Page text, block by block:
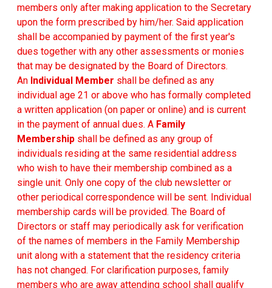
members only after making application to the Secretary
upon the form prescribed by him/her. Said application
shall be accompanied by payment of the first year's
dues together with any other assessments or monies
that may be designated by the Board of Directors.
An Individual Member shall be defined as any
individual age 21 or above who has formally completed
a written application (on paper or online) and is current
in the payment of annual dues. A Family
Membership shall be defined as any group of
individuals residing at the same residential address
who wish to have their membership combined as a
single unit. Only one copy of the club newsletter or
other periodical correspondence will be sent. Individual
membership cards will be provided. The Board of
Directors or staff may periodically ask for verification
of the names of members in the Family Membership
unit along with a statement that the residency criteria
has not changed. For clarification purposes, family
members who are away attending school shall qualify